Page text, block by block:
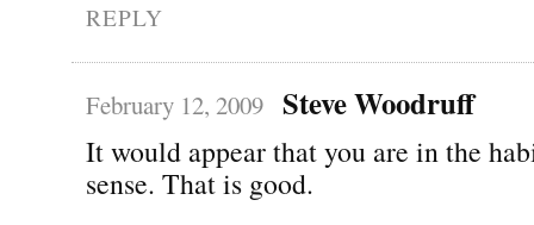
REPLY
February 12, 2009 Steve Woodruff
It would appear that you are in the
sense. That is good.